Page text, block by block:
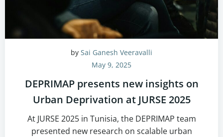
by Sai Ganesh Veeravalli
May 9, 2025
DEPRIMAP presents new insights on
Urban Deprivation at JURSE 2025
At JURSE 2025 in Tunisia, the DEPRIMAP team
presented new research on scalable urban